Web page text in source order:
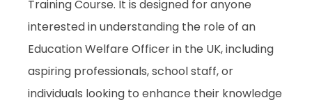
Training Course. It is designed for anyone
interested in understanding the role of an
Education Welfare Officer in the UK, including
aspiring professionals, school staff, or
individuals looking to enhance their knowledge